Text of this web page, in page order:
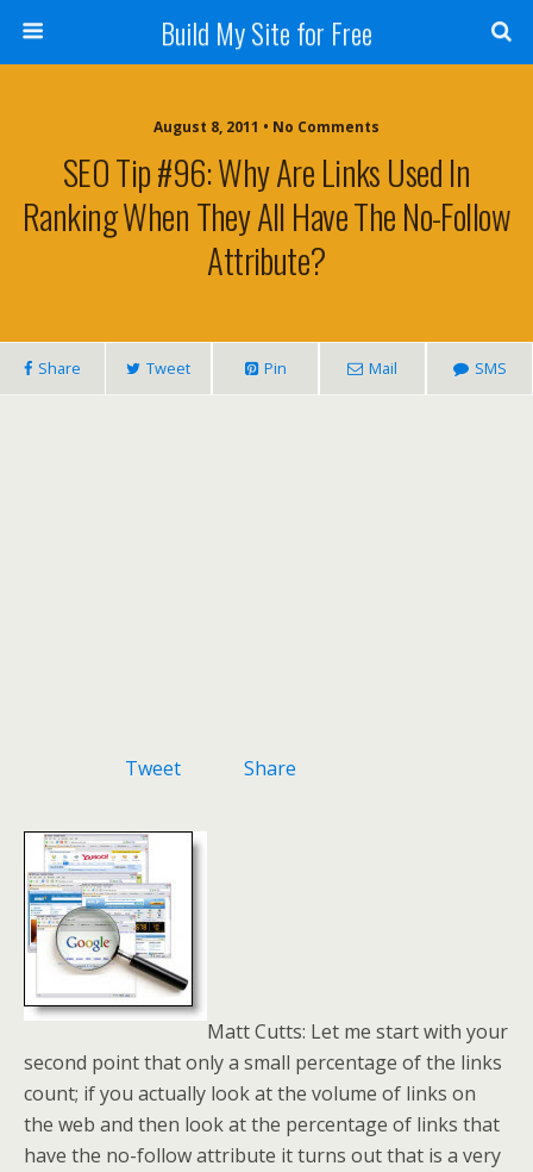
Build My Site for Free
August 8, 2011 • No Comments
SEO Tip #96: Why Are Links Used In
Ranking When They All Have The No-Follow
Attribute?
Share Tweet Pin Mail SMS
Tweet Share
Matt Cutts: Let me start with your
second point that only a small percentage of the links
count; if you actually look at the volume of links on
the web and then look at the percentage of links that
have the no-follow attribute it turns out that is a very